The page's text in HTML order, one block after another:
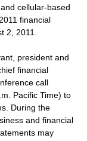
cellular-based
financial
2, 2011.
president and
financial
call
Pacific Time) to
During the
and financial
may